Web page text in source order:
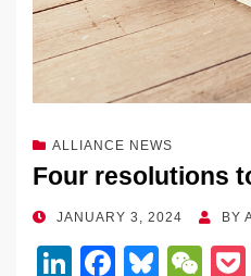
ALLIANCE NEWS
Four resolutions
POSTED
JANUARY 3, 2024 BY
Li
F
Bl
W